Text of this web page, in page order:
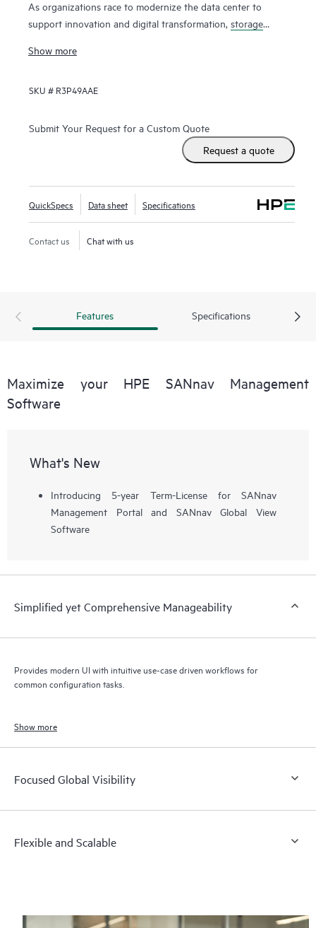
As organizations race to modernize the data center to
support innovation and digital transformation, storage
applications. Administrators, therefore, need ways to
efficiently. HPE SANnav Management Software is the next-
Fibre ChannelSAN environments. It consists of SANnav
Management Portal Software and SANnav Global View
Software. SANnav Management Portal builds the
simple browser-based UI to monitor and streamline common
workflows, such as configuration, zoning, deployment,
troubleshooting, and reporting. SANnav Global View
enables visualization of health, performance, and inventory
Show more
SKU # R3P49AAE
Submit Your Request for a Custom Quote
Request a quote
QuickSpecs Data sheet Specifications
Contact us Chat with us
Features Specifications
Maximize your HPE SANnav Management
Software
What's New
Introducing 5-year Term-License for SANnav
Management Portal and SANnav Global View
Software
Simplified yet Comprehensive Manageability
Provides modern UI with intuitive use-case driven workflows for
common configuration tasks.
Show more
Focused Global Visibility
Flexible and Scalable